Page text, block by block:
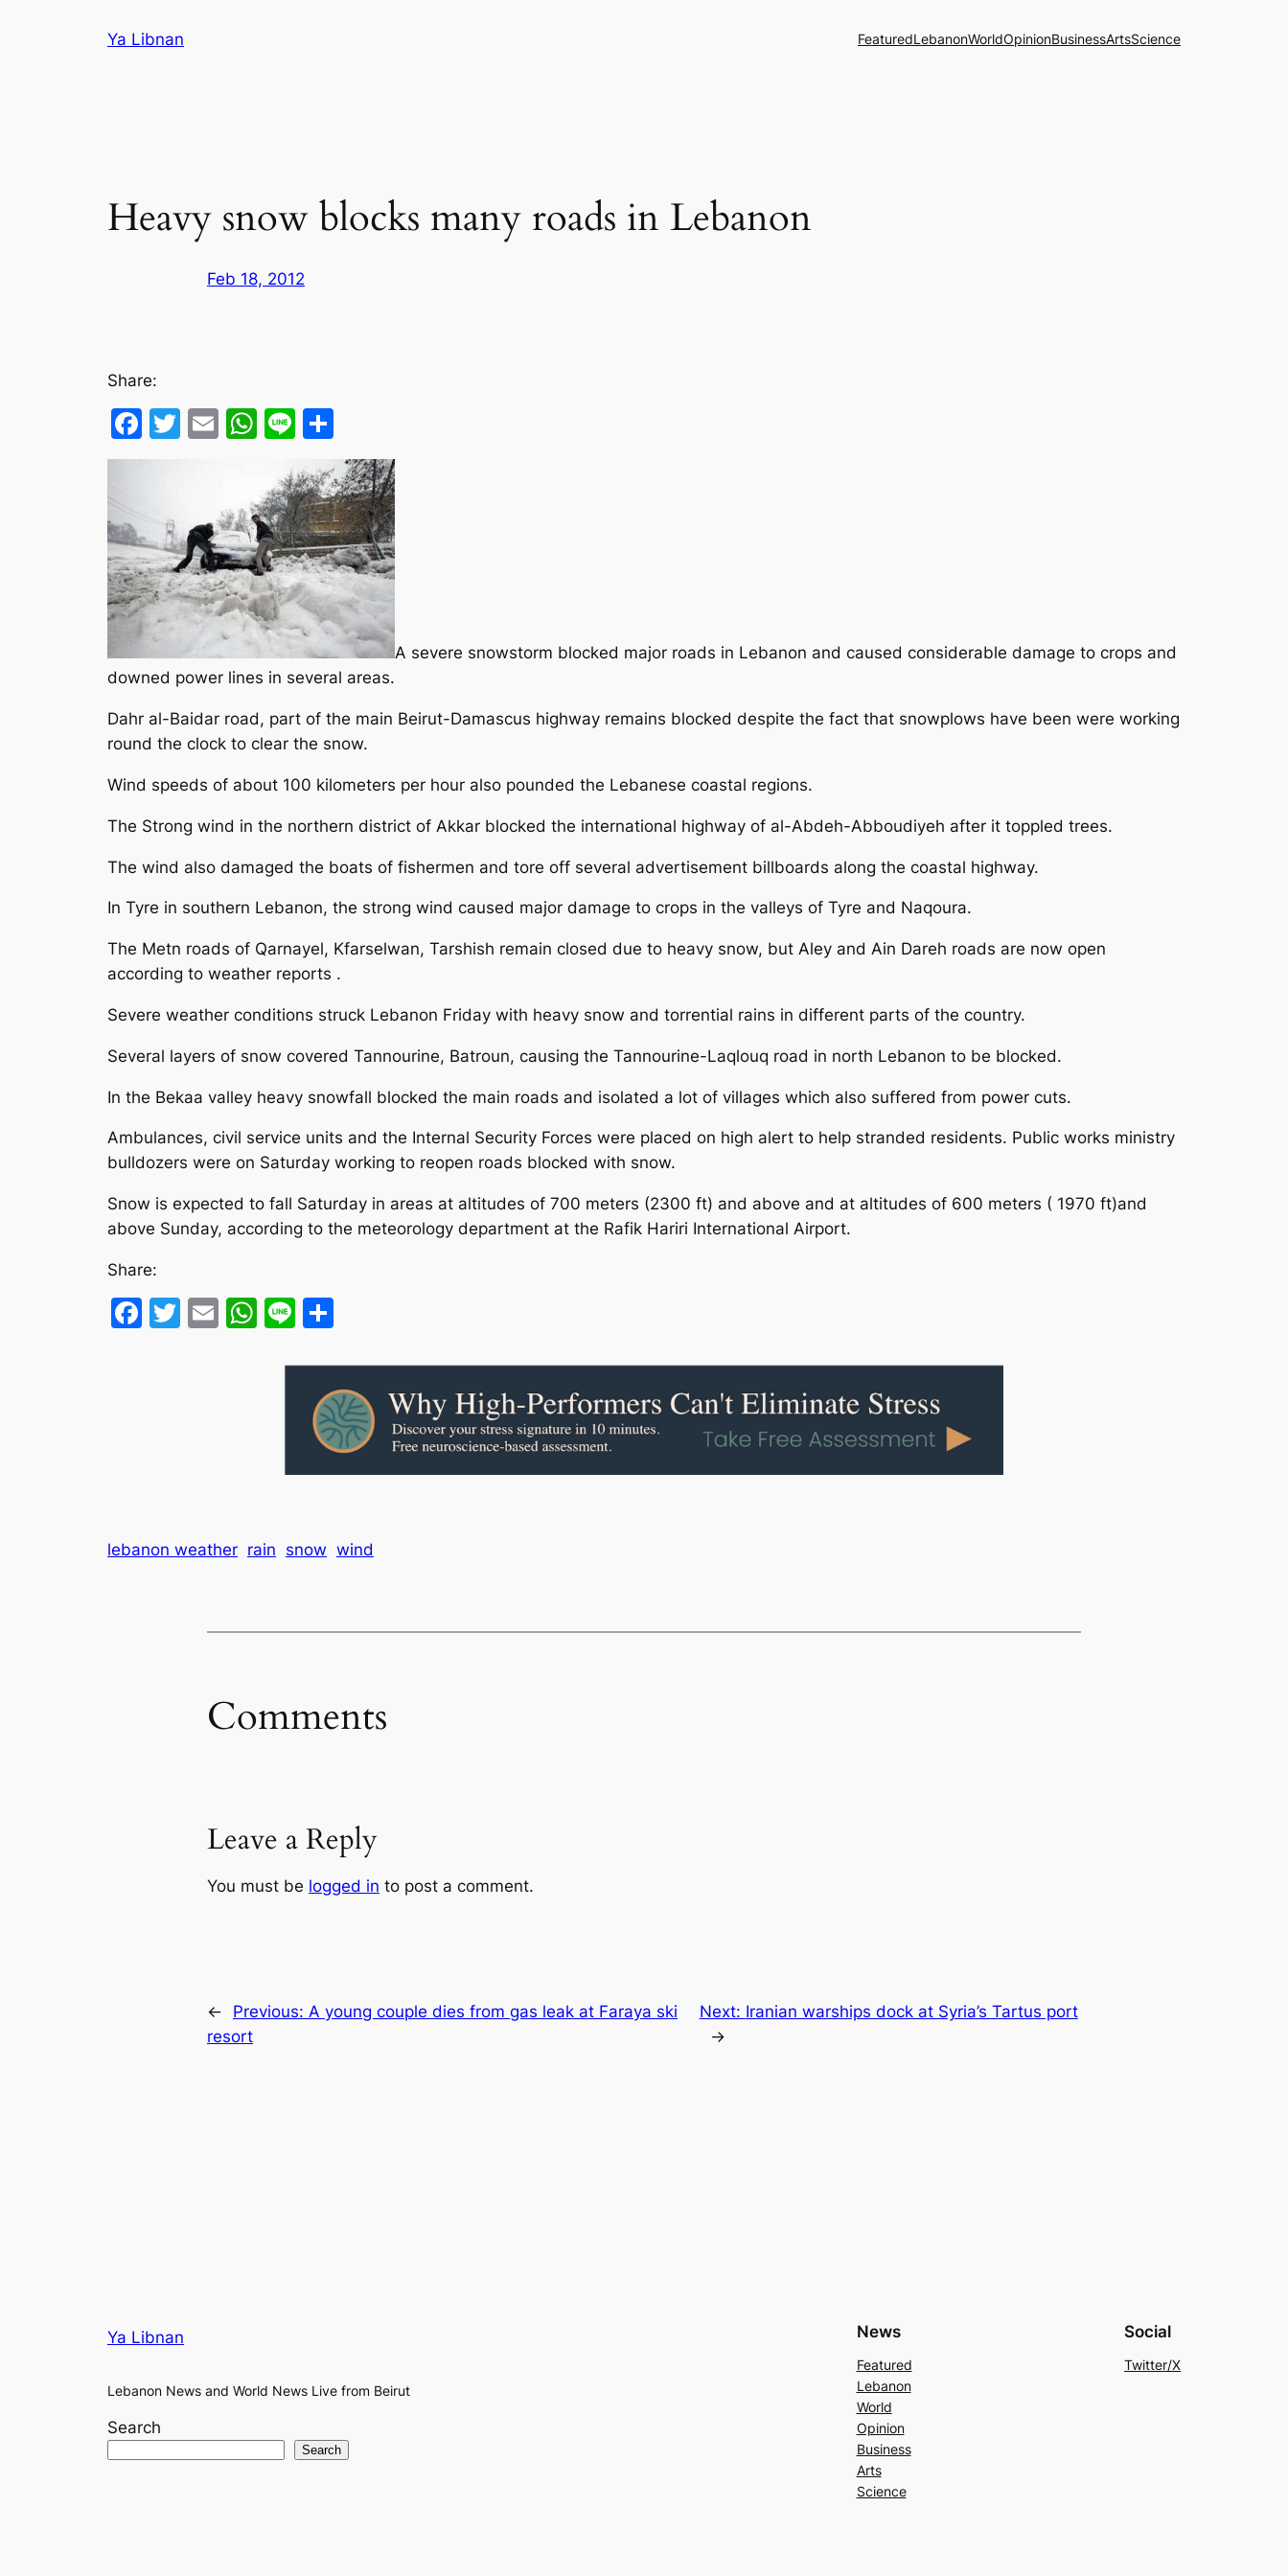
Ya Libnan FeaturedLebanonWorldOpinionBusinessArtsScience
Heavy snow blocks many roads in Lebanon
Feb 18, 2012
Share:
Facebook
Twitter
EmailWhatsApp
Line
A severe snowstorm blocked major roads in Lebanon and caused considerable damage to crops and
downed power lines in several areas.
Dahr al-Baidar road, part of the main Beirut-Damascus highway remains blocked despite the fact that snowplows have been were working
round the clock to clear the snow.
Wind speeds of about 100 kilometers per hour also pounded the Lebanese coastal regions.
The Strong wind in the northern district of Akkar blocked the international highway of al-Abdeh-Abboudiyeh after it toppled trees.
The wind also damaged the boats of fishermen and tore off several advertisement billboards along the coastal highway.
In Tyre in southern Lebanon, the strong wind caused major damage to crops in the valleys of Tyre and Naqoura.
The Metn roads of Qarnayel, Kfarselwan, Tarshish remain closed due to heavy snow, but Aley and Ain Dareh roads are now open
according to weather reports .
Severe weather conditions struck Lebanon Friday with heavy snow and torrential rains in different parts of the country.
Several layers of snow covered Tannourine, Batroun, causing the Tannourine-Laqlouq road in north Lebanon to be blocked.
In the Bekaa valley heavy snowfall blocked the main roads and isolated a lot of villages which also suffered from power cuts.
Ambulances, civil service units and the Internal Security Forces were placed on high alert to help stranded residents. Public works ministry
bulldozers were on Saturday working to reopen roads blocked with snow.
Snow is expected to fall Saturday in areas at altitudes of 700 meters (2300 ft) and above and at altitudes of 600 meters ( 1970 ft)and
above Sunday, according to the meteorology department at the Rafik Hariri International Airport.
Share:
Facebook
Twitter
EmailWhatsApp
Line
lebanon weather rain snow wind
Comments
Leave a Reply
You must be logged in to post a comment.
← Previous: A young couple dies from gas leak at Faraya ski
resort
Next: Iranian warships dock at Syria’s Tartus port
→
Ya Libnan
Lebanon News and World News Live from Beirut
Search
Search
News
Featured
Lebanon
World
Opinion
Business
Arts
Science
Social
Twitter/X